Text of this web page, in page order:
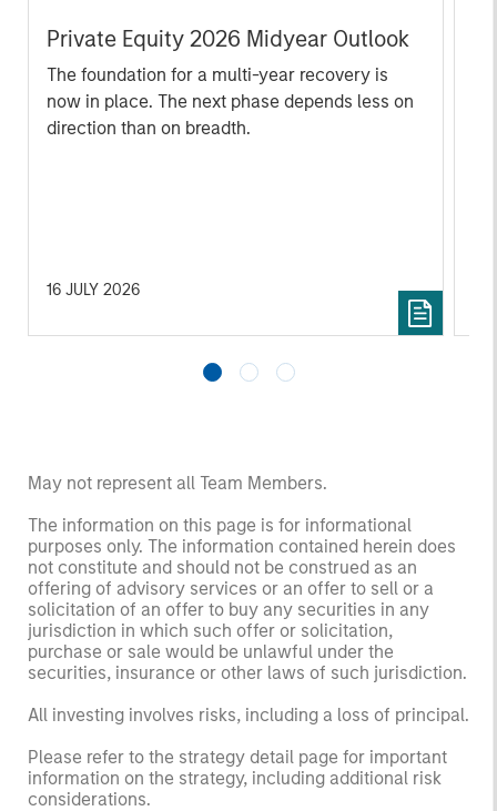
Private Equity 2026 Midyear Outlook
The foundation for a multi-year recovery is
now in place. The next phase depends less on
direction than on breadth.
16 JULY 2026
May not represent all Team Members.
The information on this page is for informational
purposes only. The information contained herein does
not constitute and should not be construed as an
offering of advisory services or an offer to sell or a
solicitation of an offer to buy any securities in any
jurisdiction in which such offer or solicitation,
purchase or sale would be unlawful under the
securities, insurance or other laws of such jurisdiction.
All investing involves risks, including a loss of principal.
Please refer to the strategy detail page for important
information on the strategy, including additional risk
considerations.